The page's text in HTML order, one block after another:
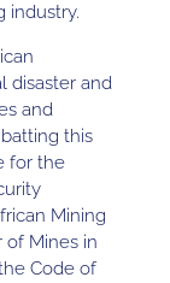
industry.
disaster and
and
this
for the
Mining
of Mines in
Code of